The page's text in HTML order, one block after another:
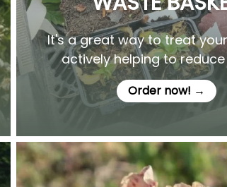
It's a great way to treat
actively helping to
Order now! →